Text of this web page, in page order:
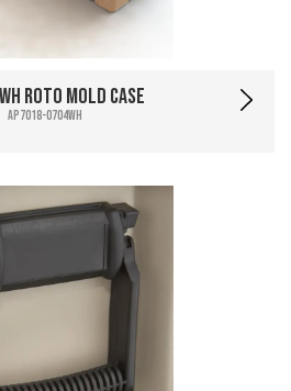
Roto Mold Case
AP7018-0704WH